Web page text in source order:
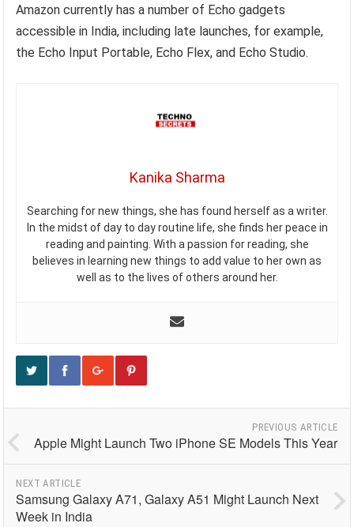
Amazon currently has a number of Echo gadgets
accessible in India, including late launches, for example,
the Echo Input Portable, Echo Flex, and Echo Studio.
Kanika Sharma
Searching for new things, she has found herself as a writer.
In the midst of day to day routine life, she finds her peace in
reading and painting. With a passion for reading, she
believes in learning new things to add value to her own as
well as to the lives of others around her.
PREVIOUS ARTICLE
Apple Might Launch Two iPhone SE Models This Year
NEXT ARTICLE
Samsung Galaxy A71, Galaxy A51 Might Launch Next
Week in India